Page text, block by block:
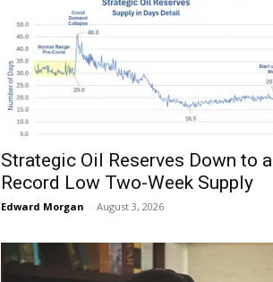
Strategic Oil Reserves Down to a
Record Low Two-Week Supply
Edward Morgan - August 3, 2026